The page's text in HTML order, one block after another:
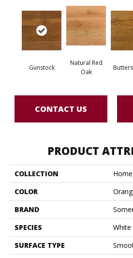
Gunstock
Natural Red
Oak
CONTACT US
PRODUCT
COLLECTION
COLOR
BRAND
SPECIES
White
SURFACE TYPE